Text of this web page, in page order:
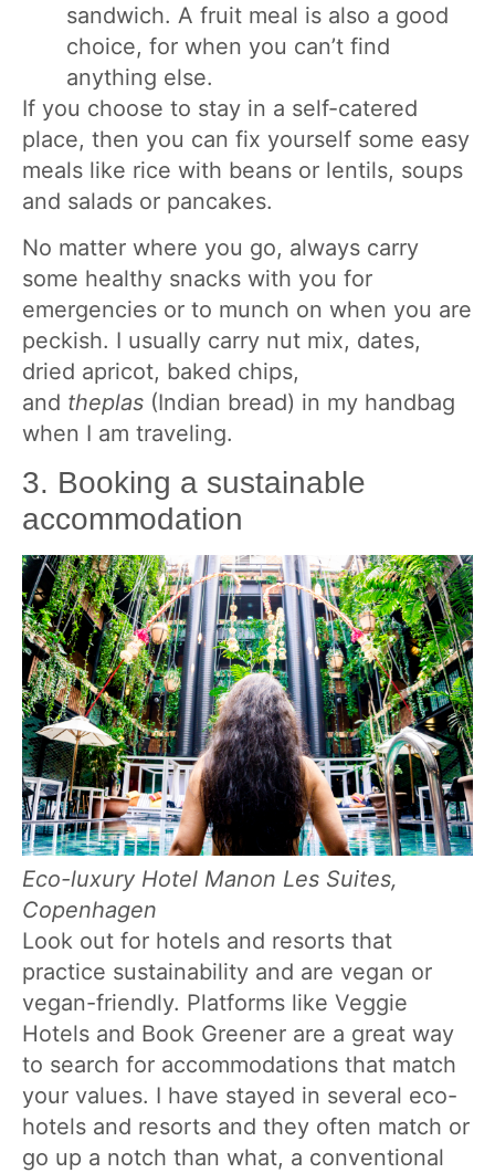
sandwich. A fruit meal is also a good
choice, for when you can’t find
anything else.
If you choose to stay in a self-catered
place, then you can fix yourself some easy
meals like rice with beans or lentils, soups
and salads or pancakes.
No matter where you go, always carry
some healthy snacks with you for
emergencies or to munch on when you are
peckish. I usually carry nut mix, dates,
dried apricot, baked chips,
and theplas (Indian bread) in my handbag
when I am traveling.
3. Booking a sustainable
accommodation
Eco-luxury Hotel Manon Les Suites,
Copenhagen
Look out for hotels and resorts that
practice sustainability and are vegan or
vegan-friendly. Platforms like Veggie
Hotels and Book Greener are a great way
to search for accommodations that match
your values. I have stayed in several eco-
hotels and resorts and they often match or
go up a notch than what, a conventional